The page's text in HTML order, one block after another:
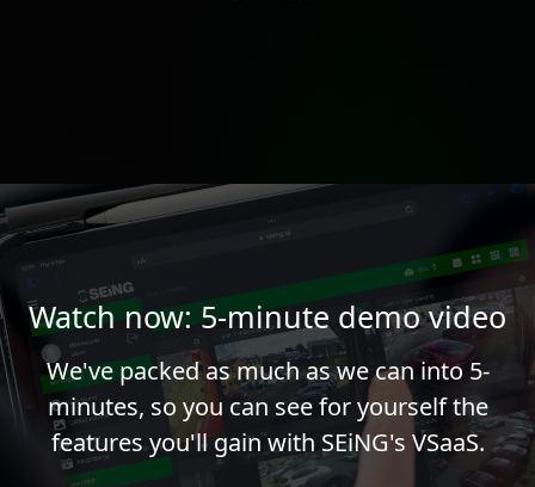
Watch now: 5-minute demo video
We've packed as much as we can into 5-
minutes, so you can see for yourself the
features you'll gain with SEiNG's VSaaS.